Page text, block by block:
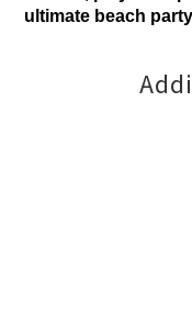
ultimate beach